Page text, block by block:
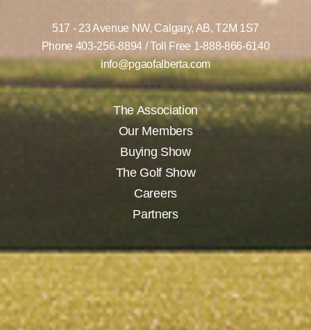
517 - 23 Avenue NW, Calgary, AB, T2M 1S7
Phone 403-256-8894/ Toll Free 1-888-866-6140
info@pgaofalberta.com
The Association
Our Members
Buying Show
The Golf Show
Careers
Partners